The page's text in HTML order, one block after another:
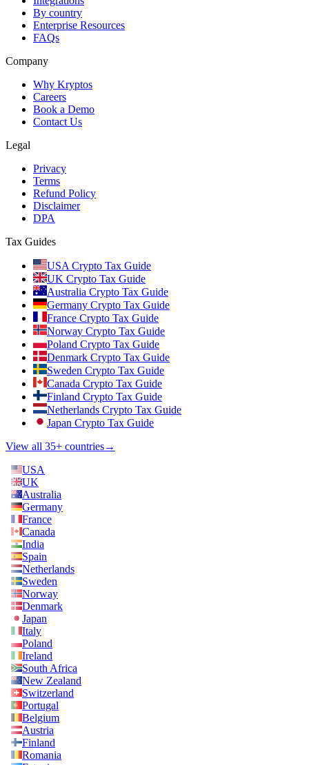
By country
Enterprise Resources
FAQs
Company
Why Kryptos
Careers
Book a Demo
Contact Us
Legal
Privacy
Terms
Refund Policy
Disclaimer
DPA
Tax Guides
USA Crypto Tax Guide
UK Crypto Tax Guide
Australia Crypto Tax Guide
Germany Crypto Tax Guide
France Crypto Tax Guide
Norway Crypto Tax Guide
Poland Crypto Tax Guide
Denmark Crypto Tax Guide
Sweden Crypto Tax Guide
Canada Crypto Tax Guide
Finland Crypto Tax Guide
Netherlands Crypto Tax Guide
Japan Crypto Tax Guide
View all 35+ countries→
USA
UK
Australia
Germany
France
Canada
India
Spain
Netherlands
Sweden
Norway
Denmark
Japan
Italy
Poland
Ireland
South Africa
New Zealand
Switzerland
Portugal
Belgium
Austria
Finland
Romania